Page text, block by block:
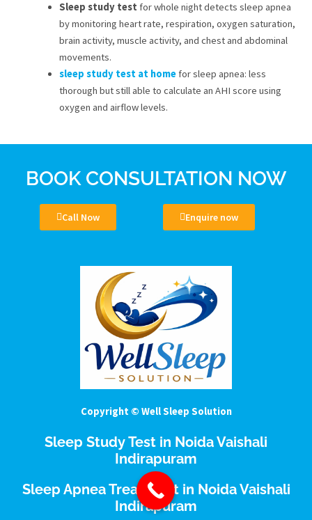
Sleep study test for whole night detects sleep apnea
by monitoring heart rate, respiration, oxygen saturation,
brain activity, muscle activity, and chest and abdominal
movements.
sleep study test at homefor sleep apnea: less
thorough but still able to calculate an AHI score using
oxygen and airflow levels.
BOOK CONSULTATION NOW
Call Now Enquire now
Copyright © Well Sleep Solution
Sleep Study Test in Noida Vaishali
Indirapuram
Sleep Apnea Treatment in Noida Vaishali
Indirapuram